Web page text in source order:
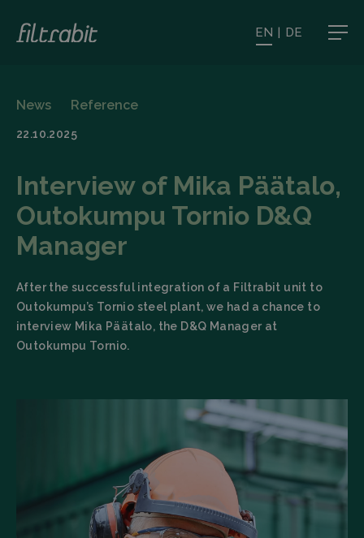
EN | DE
News Reference
22.10.2025
Interview of Mika Päätalo,
Outokumpu Tornio D&Q
Manager
After the successful integration of a Filtrabit unit to
Outokumpu’s Tornio steel plant, we had a chance to
interview Mika Päätalo, the D&Q Manager at
Outokumpu Tornio.